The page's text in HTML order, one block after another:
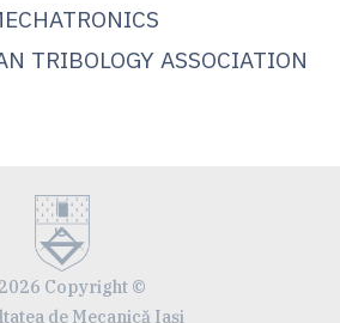
TRIBOLOGY ASSOCIATION
2026 Copyright ©
de Mecanică Iaşi